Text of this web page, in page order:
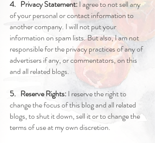
4. Privacy Statement:I agree to not sell any
of your personal or contact information to
another company. I will not put your
information on spam lists. But also, I am not
responsible for the privacy practices of any of
advertisers if any, or commentators, on this
and all related blogs.
5. Reserve Rights:I reserve the right to
change the focus of this blog and all related
blogs, to shut it down, sell it or to change the
terms of use at my own discretion.